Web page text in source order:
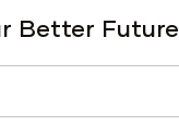
Better Future